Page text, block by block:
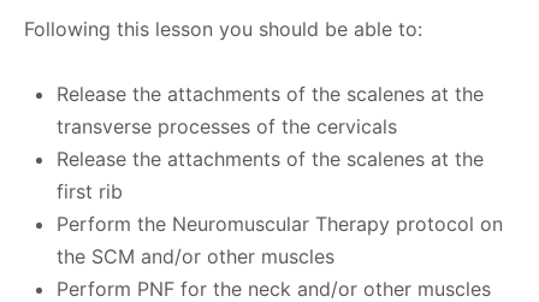
Following this lesson you should be able to:
Release the attachments of the scalenes at the
transverse processes of the cervicals
Release the attachments of the scalenes at the
first rib
Perform the Neuromuscular Therapy protocol on
the SCM and/or other muscles
Perform PNF for the neck and/or other muscles